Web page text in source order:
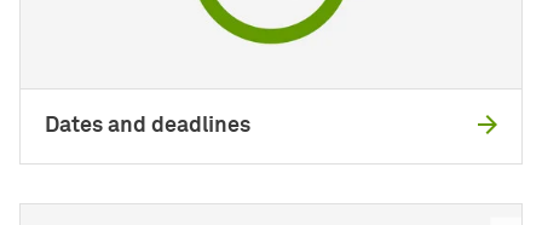
Dates and deadlines